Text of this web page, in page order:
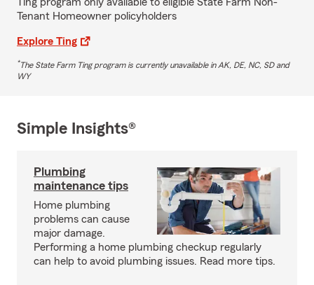
Tenant Homeowner policyholders
Explore Ting
*The State Farm Ting program is currently unavailable in AK, DE, NC, SD and
WY
Simple Insights®
Plumbing
maintenance tips
Home plumbing
problems can cause
major damage.
Performing a home plumbing checkup regularly
can help to avoid plumbing issues. Read more tips.